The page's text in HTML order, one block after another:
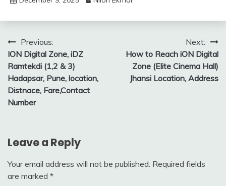
Post
navigation
Previous:
ION Digital Zone, iDZ
Ramtekdi (1,2 & 3)
Hadapsar, Pune, location,
Distnace, Fare,Contact
Number
Next:
How to Reach iON Digital
Zone (Elite Cinema Hall)
Jhansi Location, Address
Leave a Reply
Your email address will not be published. Required fields
are marked *